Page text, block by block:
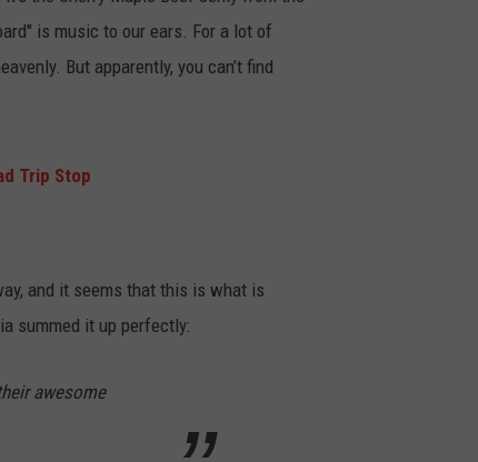
is music to our ears. For a lot of
But apparently, you can’t find
Trip Stop
and it seems that this is what is
summed it up perfectly:
awesome